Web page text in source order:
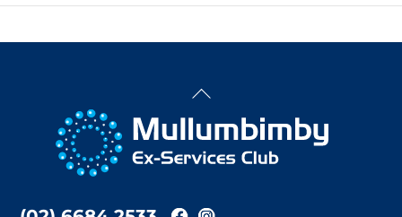
Back
Top